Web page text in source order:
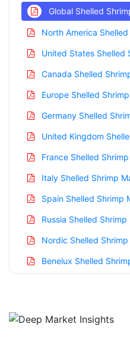
Global Shelled
North America
United States Shelled
Canada Shelled
Europe Shelled
Germany Shelled
United Kingdom
France Shelled
Italy Shelled Shrimp
Spain Shelled Shrimp
Russia Shelled
Nordic Shelled
Benelux Shelled
India Shelled Shrimp